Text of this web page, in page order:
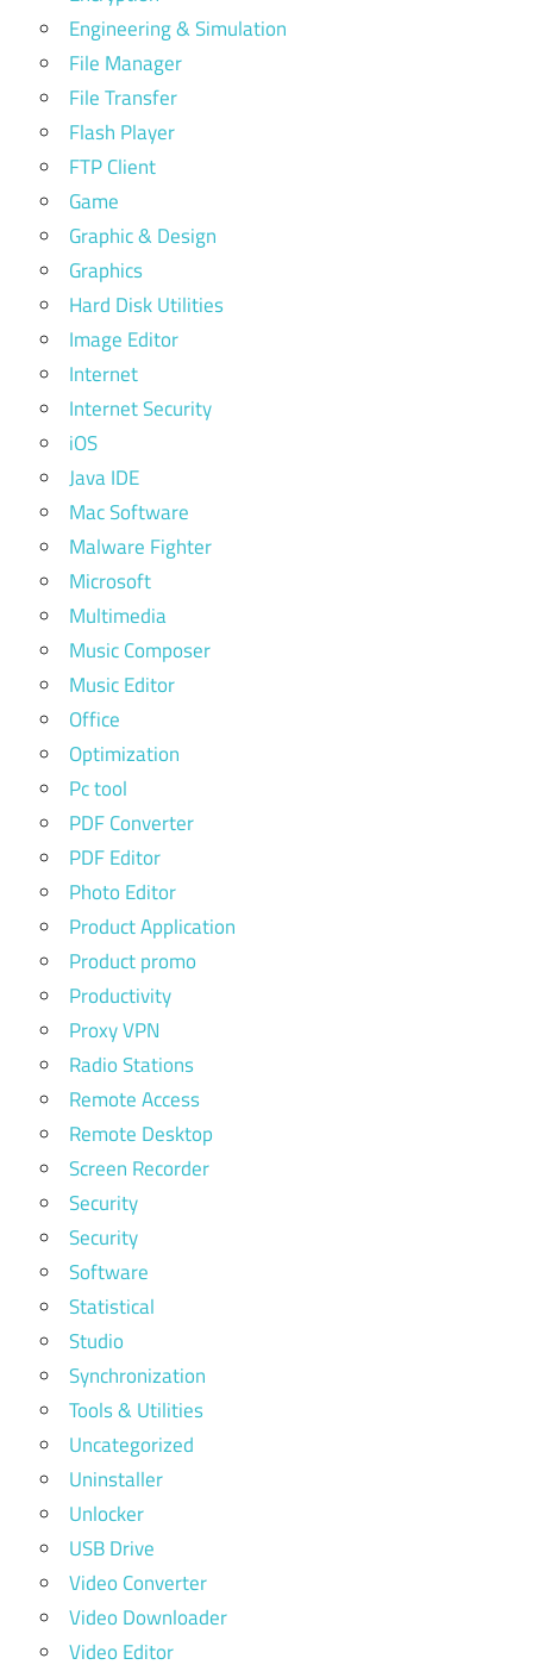
Engineering & Simulation
File Manager
File Transfer
Flash Player
FTP Client
Game
Graphic & Design
Graphics
Hard Disk Utilities
Image Editor
Internet
Internet Security
iOS
Java IDE
Mac Software
Malware Fighter
Microsoft
Multimedia
Music Composer
Music Editor
Office
Optimization
Pc tool
PDF Converter
PDF Editor
Photo Editor
Product Application
Product promo
Productivity
Proxy VPN
Radio Stations
Remote Access
Remote Desktop
Screen Recorder
Security
Security
Software
Statistical
Studio
Synchronization
Tools & Utilities
Uncategorized
Uninstaller
Unlocker
USB Drive
Video Converter
Video Downloader
Video Editor